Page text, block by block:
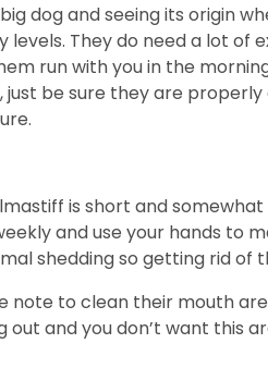
dog and seeing its origin
levels. They do need a lot
run with you in the
just be sure they are
is short and somewhat
and use your hands to
shedding so getting rid of
note to clean their mouth
out and you don’t want this